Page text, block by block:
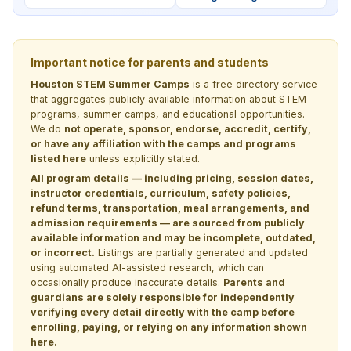
Important notice for parents and students
Houston STEM Summer Camps is a free directory service
that aggregates publicly available information about STEM
programs, summer camps, and educational opportunities.
We do not operate, sponsor, endorse, accredit, certify,
or have any affiliation with the camps and programs
listed here unless explicitly stated.
All program details — including pricing, session dates,
instructor credentials, curriculum, safety policies,
refund terms, transportation, meal arrangements, and
admission requirements — are sourced from publicly
available information and may be incomplete, outdated,
or incorrect. Listings are partially generated and updated
using automated AI-assisted research, which can
occasionally produce inaccurate details. Parents and
guardians are solely responsible for independently
verifying every detail directly with the camp before
enrolling, paying, or relying on any information shown
here.